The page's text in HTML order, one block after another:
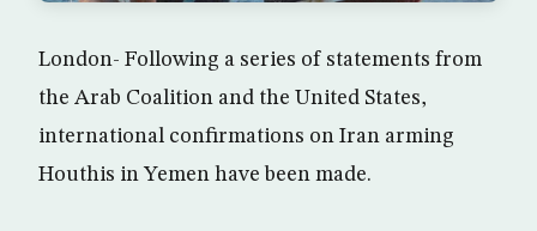
London- Following a series of statements from
the Arab Coalition and the United States,
international confirmations on Iran arming
Houthis in Yemen have been made.